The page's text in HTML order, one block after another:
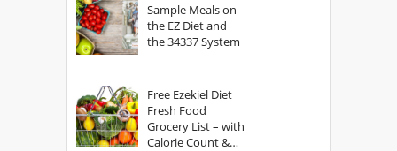
Sample Meals on
the EZ Diet and
the 34337 System
Free Ezekiel Diet
Fresh Food
Grocery List – with
Calorie Count &